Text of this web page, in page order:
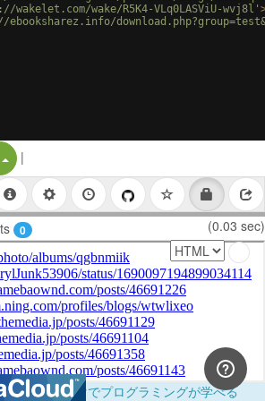
wakelet.com/wake/R5K4-VLq0LASViU-wvj8l'
Split Button!
|
0 (0.03 sec)
ブラウザだけでプログラミングが学べる